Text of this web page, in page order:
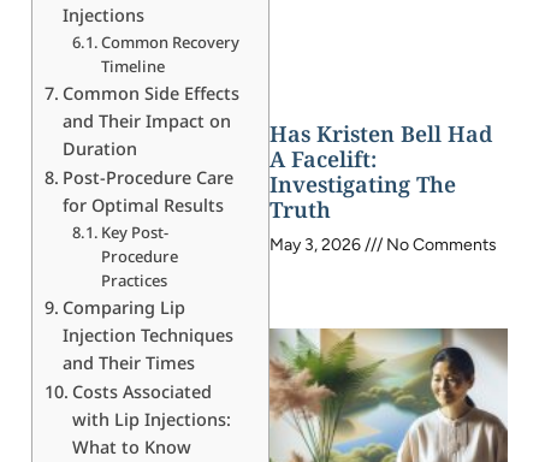
Injections
Common Recovery
Timeline
Common Side Effects
and Their Impact on
Duration
Post-Procedure Care
for Optimal Results
Key Post-
Procedure
Practices
Comparing Lip
Injection Techniques
and Their Times
Costs Associated
with Lip Injections:
What to Know
Has Kristen Bell Had
A Facelift:
Investigating The
Truth
May 3, 2026 No Comments